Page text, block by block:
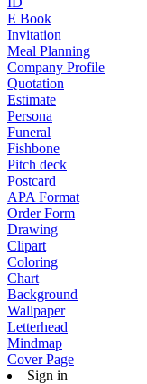
E Book
Invitation
Meal Planning
Company Profile
Quotation
Estimate
Persona
Funeral
Fishbone
Pitch deck
Postcard
APA Format
Order Form
Drawing
Clipart
Coloring
Chart
Background
Wallpaper
Letterhead
Mindmap
Cover Page
Sign in